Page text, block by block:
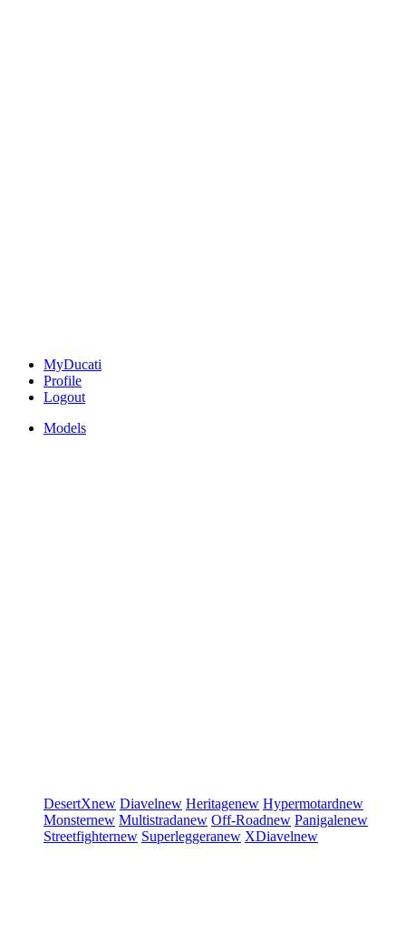
MyDucati
Profile
Logout
Models
DesertXnew Diavelnew Heritagenew Hypermotardnew
Monsternew Multistradanew Off-Roadnew Panigalenew
Streetfighternew Superleggeranew XDiavelnew